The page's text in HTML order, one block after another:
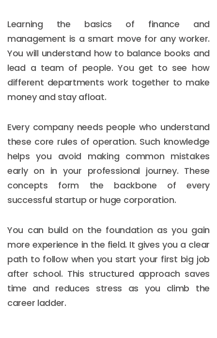
Learning the basics of finance and
management is a smart move for any worker.
You will understand how to balance books and
lead a team of people. You get to see how
different departments work together to make
money and stay afloat.
Every company needs people who understand
these core rules of operation. Such knowledge
helps you avoid making common mistakes
early on in your professional journey. These
concepts form the backbone of every
successful startup or huge corporation.
You can build on the foundation as you gain
more experience in the field. It gives you a clear
path to follow when you start your first big job
after school. This structured approach saves
time and reduces stress as you climb the
career ladder.